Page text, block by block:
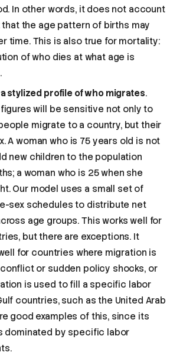
In other words, it does not account
the age pattern of births may
time. This is also true for mortality:
of who dies at what age is
stylized profile of who migrates.
will be sensitive not only to
migrate to a country, but their
A woman who is 75 years old is not
new children to the population
a woman who is 25 when she
Our model uses a small set of
sex schedules to distribute net
age groups. This works well for
but there are exceptions. It
for countries where migration is
or sudden policy shocks, or
is used to fill a specific labor
countries, such as the United Arab
good examples of this, since its
dominated by specific labor